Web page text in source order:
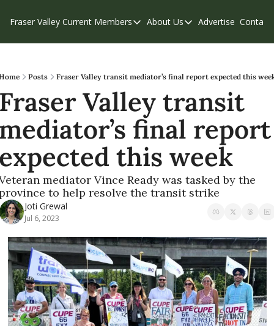
Fraser Valley Current Members
Members
Our Supporters
Weekend Edition
About Us
About Us
Contribute
Privacy Policy
Advertise Contact
Posts Fraser Valley transit mediator’s final report expected this
Valley transit
final report
this week
mediator Vince Ready was tasked by the
to help resolve the transit strike
Joti Grewal
Jul 6, 2023